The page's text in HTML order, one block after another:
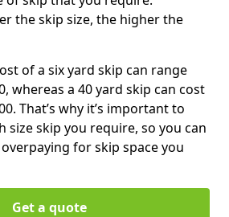
the skip size, the higher the
of a six yard skip can range
whereas a 40 yard skip can cost
That’s why it’s important to
size skip you require, so you can
for skip space you
Get a quote